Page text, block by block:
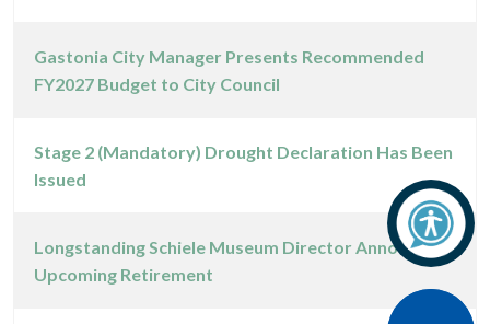
Gastonia City Manager Presents Recommended
FY2027 Budget to City Council
Stage 2 (Mandatory) Drought Declaration Has Been
Issued
Longstanding Schiele Museum Director Announces
Upcoming Retirement